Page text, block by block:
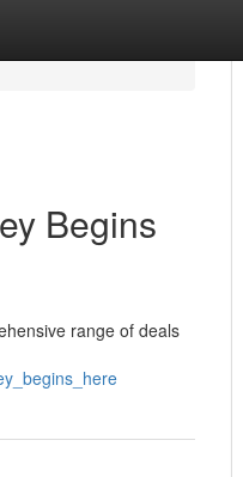
Begins
range of deals